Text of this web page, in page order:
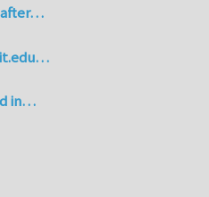
after…
in…